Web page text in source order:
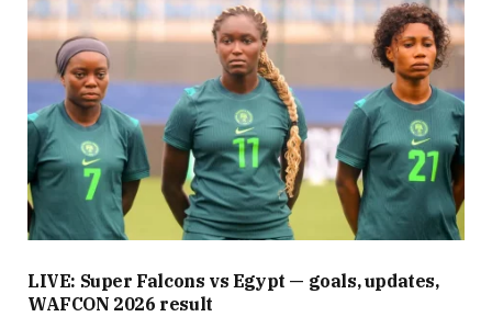
LIVE: Super Falcons vs Egypt — goals, updates,
WAFCON 2026 result